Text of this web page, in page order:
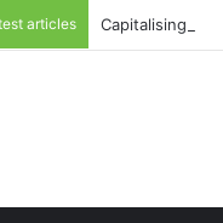
articles Capitalising on